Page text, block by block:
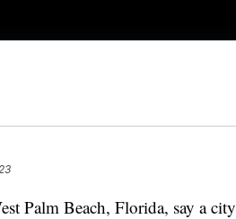
Palm Beach, Florida, say a city